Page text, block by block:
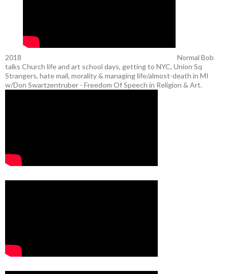
2018
Normal Bob
talks Church life and art school days, getting to NYC, Union Sq
Strangers, hate mail, morality & managing life/almost-death in MI
w/Don Swartzentruber - Freedom Of Speech in Religion & Art.